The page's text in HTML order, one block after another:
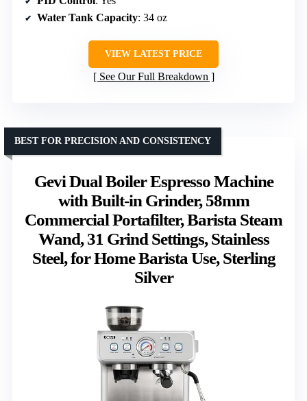
Water Tank Capacity: 34 oz
VIEW LATEST PRICE
See Our Full Breakdown
Gevi Dual Boiler Espresso Machine
with Built-in Grinder, 58mm
Commercial Portafilter, Barista Steam
Wand, 31 Grind Settings, Stainless
Steel, for Home Barista Use, Sterling
Silver
BEST FOR PRECISION AND CONSISTENCY